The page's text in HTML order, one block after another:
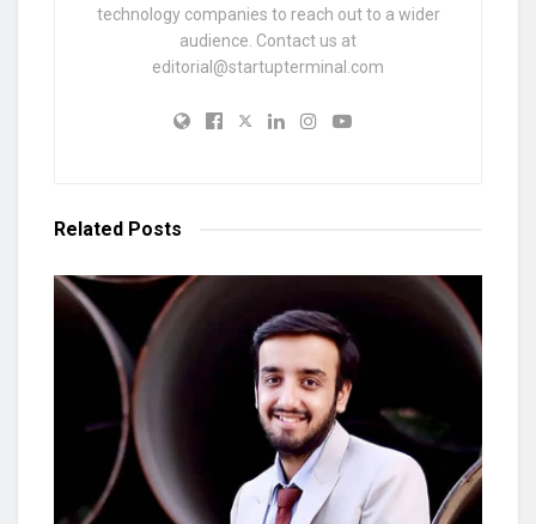
technology companies to reach out to a wider
audience. Contact us at
editorial@startupterminal.com
Related Posts